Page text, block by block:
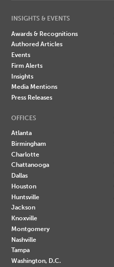
INSIGHTS & EVENTS
Awards & Recognitions
Authored Articles
Events
Firm Alerts
Insights
Media Mentions
Press Releases
OFFICES
Atlanta
Birmingham
Charlotte
Chattanooga
Dallas
Houston
Huntsville
Jackson
Knoxville
Montgomery
Nashville
Tampa
Washington, D.C.